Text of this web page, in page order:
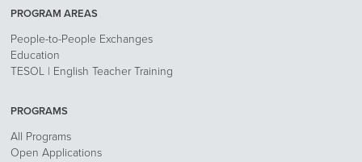
PROGRAM AREAS
People-to-People Exchanges
Education
TESOL | English Teacher Training
PROGRAMS
All Programs
Open Applications